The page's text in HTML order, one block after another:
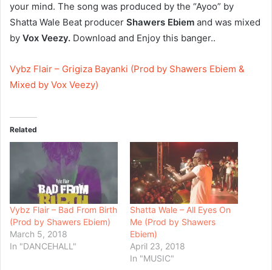
your mind. The song was produced by the “Ayoo” by
Shatta Wale Beat producer Shawers Ebiem and was mixed
by Vox Veezy. Download and Enjoy this banger..
Vybz Flair – Grigiza Bayanki (Prod by Shawers Ebiem &
Mixed by Vox Veezy)
Related
Vybz Flair – Bad From Birth
(Prod by Shawers Ebiem)
March 5, 2018
In "DANCEHALL"
Shatta Wale – All Eyes On
Me (Prod by Shawers
Ebiem)
April 23, 2018
In "MUSIC"